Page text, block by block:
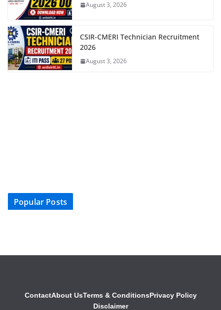
August 3, 2026
CSIR-CMERI Technician Recruitment
2026
August 3, 2026
Popular Posts
ContactAbout UsTerms & ConditionsPrivacy Policy
Disclaimer